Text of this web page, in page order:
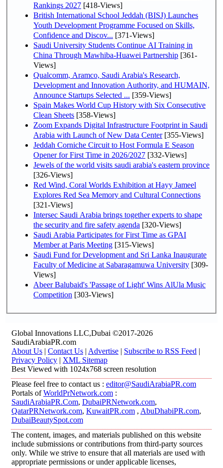
Rankings 2027 [418-Views]
British International School Jeddah (BISJ) Launches
Youth Development Programme Focused on Skills,
Confidence and Discov... [371-Views]
Saudi University Students Continue AI Training in
China Through Mawhiba-Huawei Partnership [361-
Views]
Qualcomm, Aramco, Saudi Arabia's Research,
Development and Innovation Authority, and HUMAIN,
Announce Startups Selected ... [359-Views]
Spain Makes World Cup History with Six Consecutive
Clean Sheets [358-Views]
Zoom Expands Digital Infrastructure Footprint in Saudi
Arabia with Launch of New Data Center[355-Views]
Jeddah Corniche Circuit to Host Formula E Season
Opener for First Time in 2026/2027 [332-Views]
Jewels of the world visits saudi arabia's eastern province
[326-Views]
Red Wind, Coral Worlds Exhibition at Hayy Jameel
Explores Red Sea Memory and Cultural Connections
[321-Views]
Intersec Saudi Arabia brings together experts to shape
the security and fire safety agenda [320-Views]
Saudi Arabia Participates for First Time as GPAI
Member at Paris Meeting [315-Views]
Saudi Fund for Development and Sri Lanka Inaugurate
Faculty of Medicine at Sabaragamuwa University [309-
Views]
Abeer Balubaid's 'Passage of Light' Wins AlUla Music
Competition [303-Views]
Global Innovations LLC,Dubai ©2017-2026
SaudiArabiaPR.com
About Us | Contact Us | Advertise | Subscribe to RSS Feed |
Privacy Policy | XML Sitemap
Best Viewed with 1024x768 screen resolution
Please feel free to contact us : editor@SaudiArabiaPR.com
Portals ofWorldPrNetwork.com :
SaudiArabiaPR.Com, DubaiPRNetwork.com,
QatarPRNetwork.com, KuwaitPR.com , AbuDhabiPR.com,
DubaiBeautySpot.com
The content, images, and materials published on this website
include submissions or contributions from third-party sources
only. While we strive to ensure that all materials are used with
appropriate permissions or under applicable licenses,